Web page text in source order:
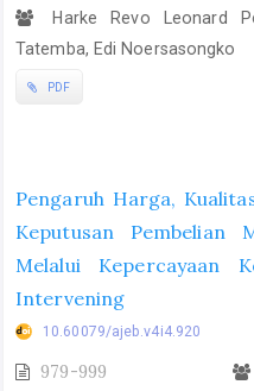
Harke Revo Leonard
Tatemba, Edi Noersasongko
PDF
Pengaruh Harga,
Keputusan
Melalui Kepercayaan
Intervening
10.60079/ajeb.v4i4.920
979-999